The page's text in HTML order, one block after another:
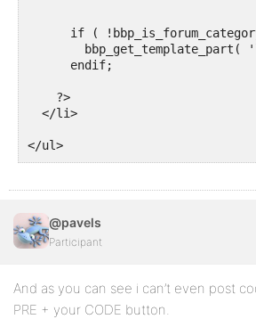
if (
      endif;
    ?>
  </li>
</ul>
@pavels
Participant
And as you can see i can’t even post
PRE + your CODE button.